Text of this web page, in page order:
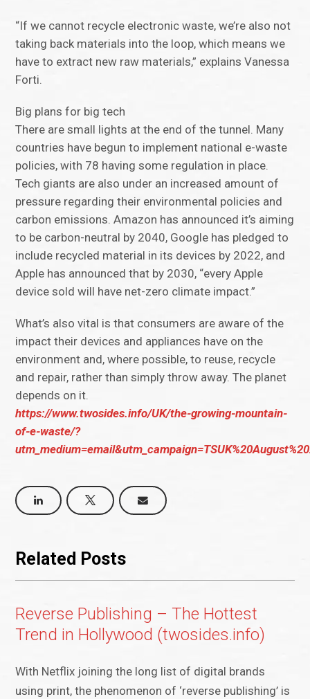
“If we cannot recycle electronic waste, we’re also not
taking back materials into the loop, which means we
have to extract new raw materials,” explains Vanessa
Forti.
Big plans for big tech
There are small lights at the end of the tunnel. Many
countries have begun to implement national e-waste
policies, with 78 having some regulation in place.
Tech giants are also under an increased amount of
pressure regarding their environmental policies and
carbon emissions. Amazon has announced it’s aiming
to be carbon-neutral by 2040, Google has pledged to
include recycled material in its devices by 2022, and
Apple has announced that by 2030, “every Apple
device sold will have net-zero climate impact.”
What’s also vital is that consumers are aware of the
impact their devices and appliances have on the
environment and, where possible, to reuse, recycle
and repair, rather than simply throw away. The planet
depends on it.
https://www.twosides.info/UK/the-growing-mountain-
of-e-waste/?
Related Posts
Reverse Publishing – The Hottest
Trend in Hollywood (twosides.info)
With Netflix joining the long list of digital brands
using print, the phenomenon of ‘reverse publishing’ is